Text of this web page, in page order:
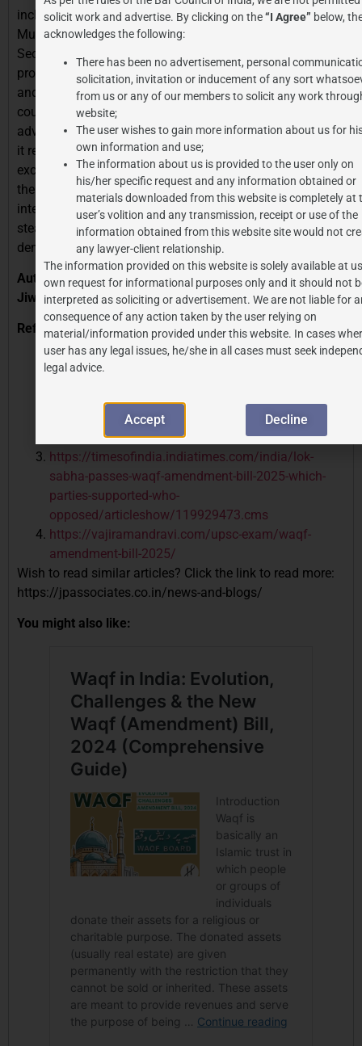
inclusiveness. Eliminating antiquated legislation like the
Mussalman Wakf Act, 1923 and divisive clauses like
Section 40 of the Waqf Act tackles long-standing
problems including property conflicts, mismanagement,
and lack of control. The Act enhances the function of the
court, includes varied community representation, and
advances technical openness in Waqf records. Although
it represents a major overhaul, issues with religious
exclusion and federal overreach still exist. Real impact of
the Act will rely on consistent execution and court
interpretation. All things considered, it shows a slow but
steady attempt to update Waqf rules in keeping with
democratic norms and constitutional ideas.
Author Details: Ananya Pathak, 4th year, B.Com LL.B.,
Jiwaji University
References:
https://www.newsonair.gov.in/parliament-passes-
waqf-amendment-bill-2025-as-rajya-sabha-grants-
https://pib.gov.in/PressReleasePage.aspx?
PRID=2118261
https://timesofindia.indiatimes.com/india/lok-
sabha-passes-waqf-amendment-bill-2025-which-
parties-supported-who-
opposed/articleshow/119929473.cms
https://vajiramandravi.com/upsc-exam/waqf-
amendment-bill-2025/
Wish to read similar articles? Click the link to read more:
https://jpassociates.co.in/news-and-blogs/
You might also like:
solicit work and advertise. By clicking on the“I Agree” below,
acknowledges the following:
There has been no advertisement, personal
solicitation, invitation or inducement of any sort
from us or any of our members to solicit any work
website;
The user wishes to gain more information about us for
own information and use;
The information about us is provided to the user only on
his/her specific request and any information obtained or
materials downloaded from this website is completely at
user’s volition and any transmission, receipt or use of the
information obtained from this website site would not
any lawyer-client relationship.
The information provided on this website is solely available at
own request for informational purposes only and it should not
interpreted as soliciting or advertisement. We are not liable for
consequence of any action taken by the user relying on
material/information provided under this website. In cases
user has any legal issues, he/she in all cases must seek
legal advice.
Accept Decline